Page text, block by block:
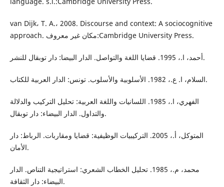
van Dijk، T. A.، 2008. Discourse and context: A sociocognitive
approach. مكان غير معروف:Cambridge University Press.
أحمد، ا.، 1995. قضايا اللغة والتواصل. الدار البيضا: دار توبقال للنشر.
السلام، ا. ع.، 1982. الأسلوبية والأسلوب. تونس: الدار العربية للكتاب.
الفهري، ا.، 1985. اللسانيات واللغة العربية: تحليل التركيب والدلالة
والتداول. الدار البيضاء: دار توبقال.
المتوكل، أ.، 2005. التركيبيات الوظيفية: قضايا ومقاربات. الرباط: دار
الأمان.
محمد، م.، 1985. تحليل الخطاب الشعري: استراتيجية التناص. الدار
البيضاء: دار الثقافة.